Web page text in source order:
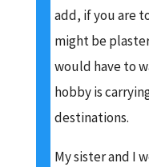
add, if you are
might be
would have to
hobby is
destinations.
My sister and I